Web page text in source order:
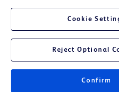
Cookie
Reject Optional
Confirm